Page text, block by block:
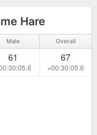
Hare
Male Overall
61 67
+00:30:05.6